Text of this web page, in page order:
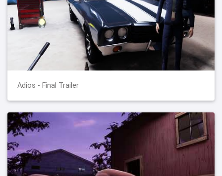
Adios - Final Trailer